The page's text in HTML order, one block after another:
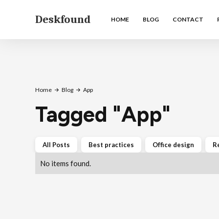
Deskfound HOME BLOG CONTACT
Home Blog App
Tagged "App"
All Posts Best practices Office design
No items found.